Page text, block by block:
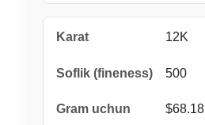
12K
500
$68.18